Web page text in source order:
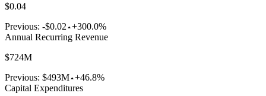
$0.04
Previous: -$0.02 +300.0%
Annual Recurring Revenue
$724M
Previous: $493M +46.8%
Capital Expenditures